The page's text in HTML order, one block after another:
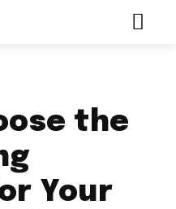
the
Your